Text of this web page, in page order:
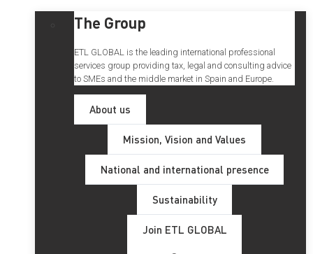
The Group
ETL GLOBAL is the leading international professional
services group providing tax, legal and consulting advice
to SMEs and the middle market in Spain and Europe.
About us
Mission, Vision and Values
National and international presence
Sustainability
Join ETL GLOBAL